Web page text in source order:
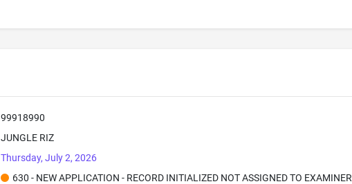
99918990
JUNGLE RIZ
Thursday, July 2, 2026
630 - NEW APPLICATION - RECORD INITIALIZED NOT ASSIGNED TO EXAMINER